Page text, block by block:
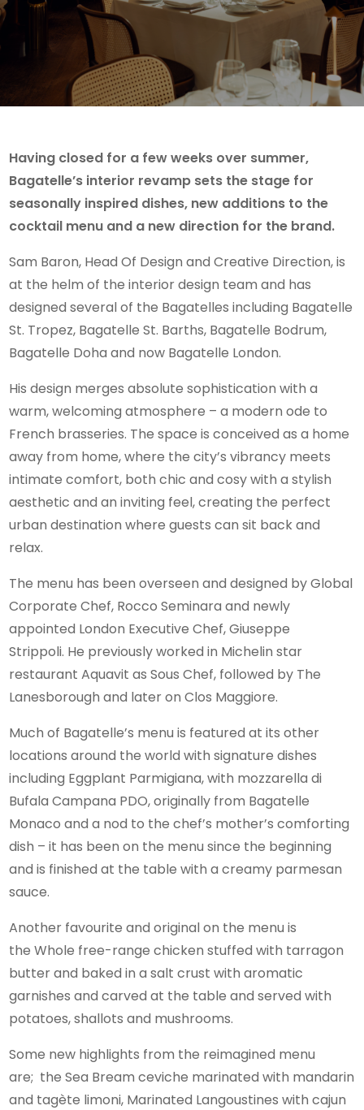
Having closed for a few weeks over summer,
Bagatelle’s interior revamp sets the stage for
seasonally inspired dishes, new additions to the
cocktail menu and a new direction for the brand.
Sam Baron, Head Of Design and Creative Direction, is
at the helm of the interior design team and has
designed several of the Bagatelles including Bagatelle
St. Tropez, Bagatelle St. Barths, Bagatelle Bodrum,
Bagatelle Doha and now Bagatelle London.
His design merges absolute sophistication with a
warm, welcoming atmosphere – a modern ode to
French brasseries. The space is conceived as a home
away from home, where the city’s vibrancy meets
intimate comfort, both chic and cosy with a stylish
aesthetic and an inviting feel, creating the perfect
urban destination where guests can sit back and
relax.
The menu has been overseen and designed by Global
Corporate Chef, Rocco Seminara and newly
appointed London Executive Chef, Giuseppe
Strippoli. He previously worked in Michelin star
restaurant Aquavit as Sous Chef, followed by The
Lanesborough and later on Clos Maggiore.
Much of Bagatelle’s menu is featured at its other
locations around the world with signature dishes
including Eggplant Parmigiana, with mozzarella di
Bufala Campana PDO, originally from Bagatelle
Monaco and a nod to the chef’s mother’s comforting
dish – it has been on the menu since the beginning
and is finished at the table with a creamy parmesan
sauce.
Another favourite and original on the menu is
the Whole free-range chicken stuffed with tarragon
butter and baked in a salt crust with aromatic
garnishes and carved at the table and served with
potatoes, shallots and mushrooms.
Some new highlights from the reimagined menu
are; the Sea Bream ceviche marinated with mandarin
and tagète limoni, Marinated Langoustines with cajun